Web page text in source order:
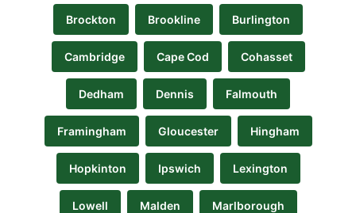
Brockton Brookline Burlington
Cambridge Cape Cod Cohasset
Dedham Dennis Falmouth
Framingham Gloucester Hingham
Hopkinton Ipswich Lexington
Lowell Malden Marlborough